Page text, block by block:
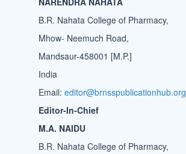
B.R. Nahata College of Pharmacy,
Mhow- Neemuch Road,
Mandsaur-458001 [M.P.]
India
Email: editor@brnsspublicationhub.org
Editor-In-Chief
M.A. NAIDU
B.R. Nahata College of Pharmacy,